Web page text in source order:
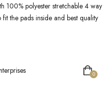
100% polyester stretchable 4 way
the pads inside and best quality
0